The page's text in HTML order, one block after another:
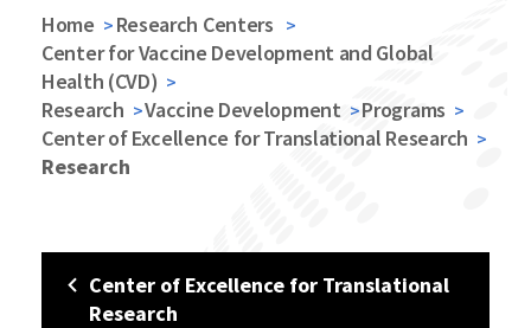
Home
Research Centers
Center for Vaccine Development and Global
Health (CVD)
Research
Vaccine Development
Programs
Center of Excellence for Translational Research
Research
Center of Excellence for Translational
Research